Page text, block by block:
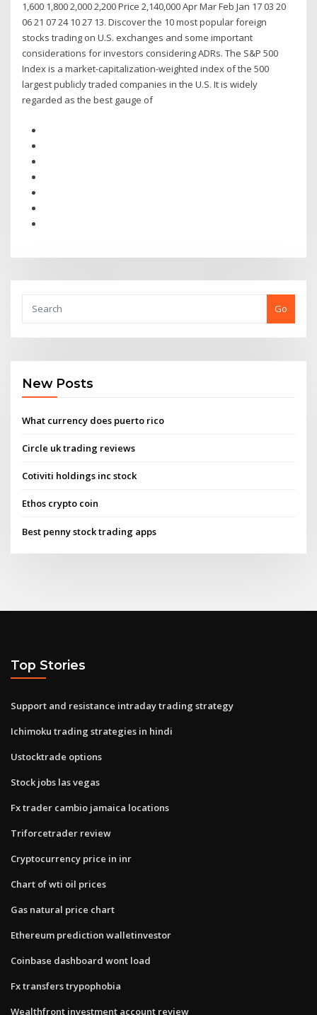
1,600 1,800 2,000 2,200 Price 2,140,000 Apr Mar Feb Jan 17 03 20
06 21 07 24 10 27 13. Discover the 10 most popular foreign
stocks trading on U.S. exchanges and some important
considerations for investors considering ADRs. The S&P 500
Index is a market-capitalization-weighted index of the 500
largest publicly traded companies in the U.S. It is widely
regarded as the best gauge of
Go
New Posts
What currency does puerto rico
Circle uk trading reviews
Cotiviti holdings inc stock
Ethos crypto coin
Best penny stock trading apps
Top Stories
Support and resistance intraday trading strategy
Ichimoku trading strategies in hindi
Ustocktrade options
Stock jobs las vegas
Fx trader cambio jamaica locations
Triforcetrader review
Cryptocurrency price in inr
Chart of wti oil prices
Gas natural price chart
Ethereum prediction walletinvestor
Coinbase dashboard wont load
Fx transfers trypophobia
Wealthfront investment account review